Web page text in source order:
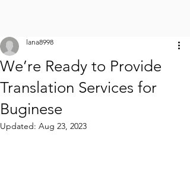
We’re Ready to Provide
Translation Services for
Buginese
lana8998
Updated: Aug 23, 2023